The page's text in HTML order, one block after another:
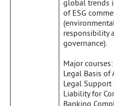
global trends
of ESG
responsibility
governance).
Major courses:
Legal Basis
Legal
Liability for
Banking